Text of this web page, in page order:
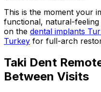
This is the moment your
functional, natural-
on the dental implants
Turkey for full-arch
Taki Dent
Between Visits